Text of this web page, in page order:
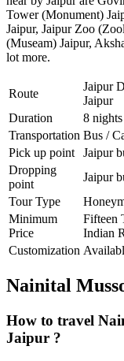
Tower (Monument)
Jaipur, Jaipur Zoo
(Museam) Jaipur,
lot more.
Route
Jaipur
Jaipur
Duration
8
Transportation Bus /
Pick up point
Jaipur
Dropping
point
Jaipur
Tour Type
Minimum
Price
Fifteen
Indian
Customization
Nainital
How to travel
Jaipur ?